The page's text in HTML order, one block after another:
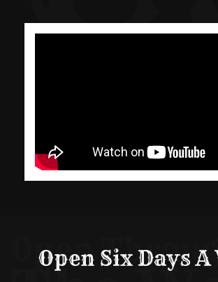
Open Six Days A